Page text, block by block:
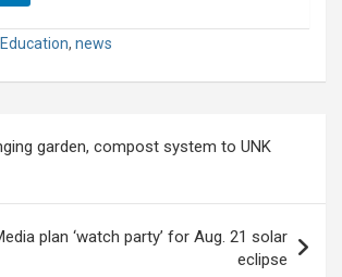
, news
garden, compost system to UNK
plan ‘watch party’ for Aug. 21 solar
eclipse